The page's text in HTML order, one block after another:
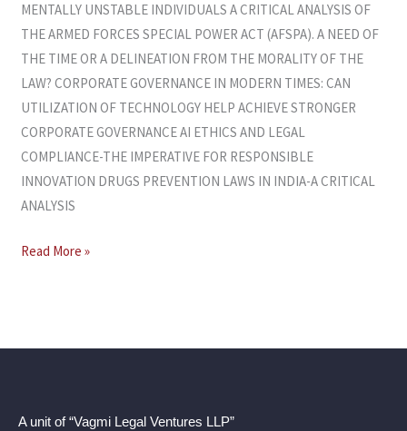
MENTALLY UNSTABLE INDIVIDUALS A CRITICAL ANALYSIS OF
THE ARMED FORCES SPECIAL POWER ACT (AFSPA). A NEED OF
THE TIME OR A DELINEATION FROM THE MORALITY OF THE
LAW? CORPORATE GOVERNANCE IN MODERN TIMES: CAN
UTILIZATION OF TECHNOLOGY HELP ACHIEVE STRONGER
CORPORATE GOVERNANCE AI ETHICS AND LEGAL
COMPLIANCE-THE IMPERATIVE FOR RESPONSIBLE
INNOVATION DRUGS PREVENTION LAWS IN INDIA-A CRITICAL
ANALYSIS
Read More »
A unit of “Vagmi Legal Ventures LLP”